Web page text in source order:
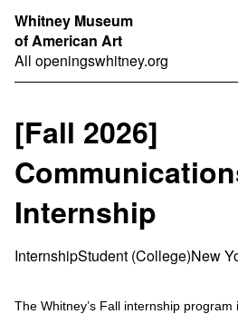
Whitney Museum
of American Art
All openingswhitney.org
[Fall 2026]
Internship
InternshipStudent (College)New
The Whitney’s Fall internship